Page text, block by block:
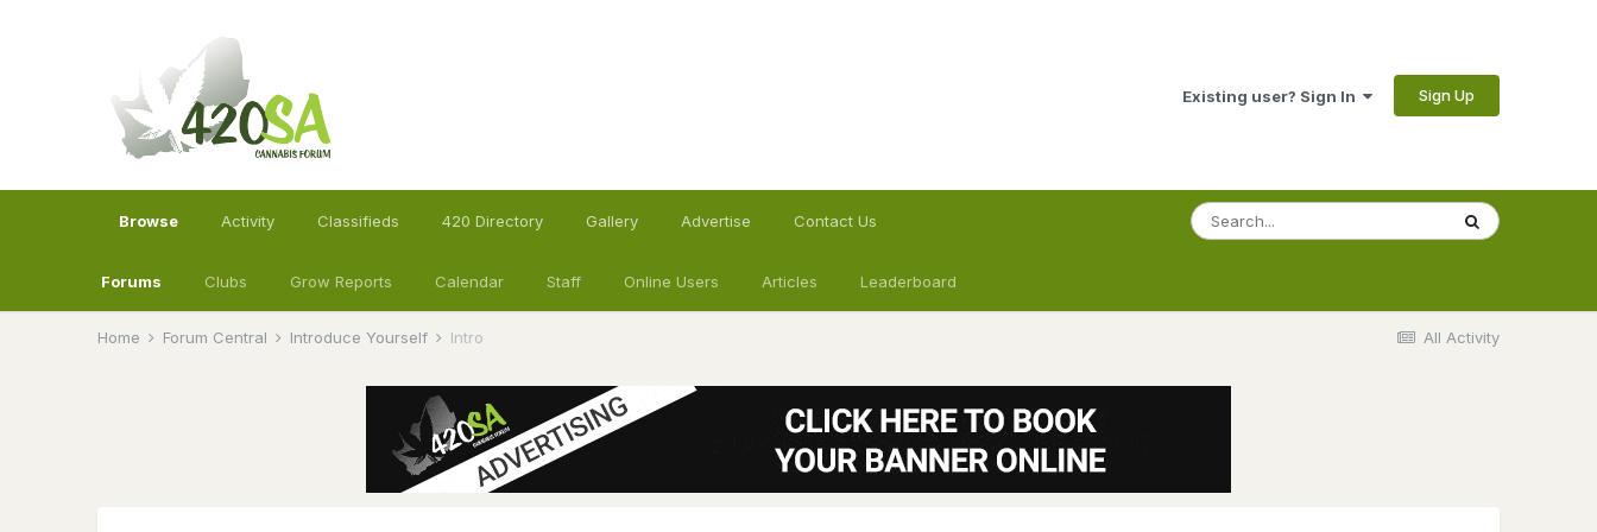
Existing user? Sign In Sign Up
Browse
Forums Clubs Grow Reports Calendar Staff Online Users Articles Leaderboard
Activity Classifieds 420 Directory Gallery Advertise Contact Us
All Activity
Home Forum Central Introduce Yourself Intro